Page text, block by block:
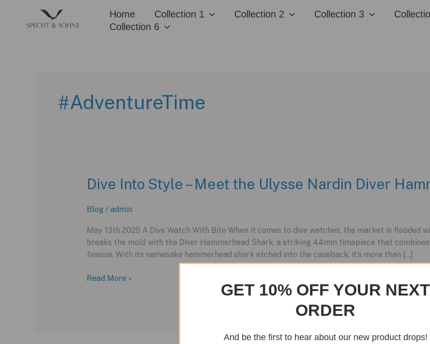
content
Home Collection 1 Collection 2 Collection 3
Collection 6
#AdventureTime
Dive Into Style – Meet the Ulysse Nardin Diver
Blog / admin
May 13th 2025 A Dive Watch With Bite When it comes to dive watches, the market is flooded
breaks the mold with the Diver Hammerhead Shark, a striking 44mm timepiece that
finesse. With its namesake hammerhead shark etched into the caseback, it’s more than […]
Dive
Read More »
GET 10% OFF YOUR NEXT
ORDER
And be the first to hear about our new product drops!